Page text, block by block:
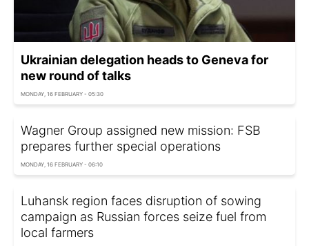
Ukrainian delegation heads to Geneva for
new round of talks
MONDAY, 16 FEBRUARY - 05:30
Wagner Group assigned new mission: FSB
prepares further special operations
MONDAY, 16 FEBRUARY - 06:10
Luhansk region faces disruption of sowing
campaign as Russian forces seize fuel from
local farmers